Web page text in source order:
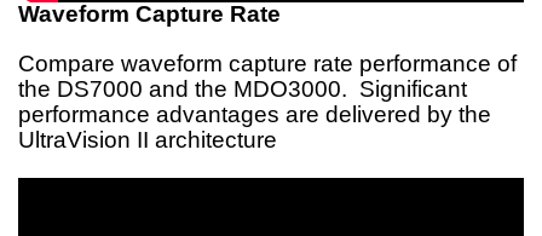
Waveform Capture Rate
Compare waveform capture rate performance of
the DS7000 and the MDO3000. Significant
performance advantages are delivered by the
UltraVision II architecture